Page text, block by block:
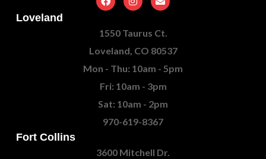
Loveland
1550 Taurus Ct.
Loveland, CO 80537
Mon - Thu: 10am - 5pm
Fri: 10am - 3pm
Sat: 10am - 2pm
970-619-8367
Fort Collins
3600 Mitchell Dr.